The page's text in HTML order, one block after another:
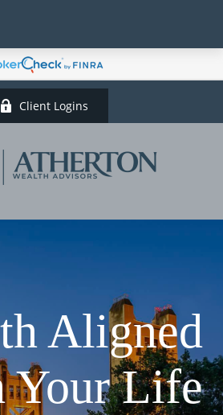
Client Logins
Aligned
Your Life